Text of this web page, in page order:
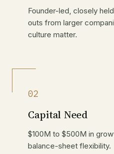
Founder-led, closely
outs from larger
culture matter.
02
Capital Need
$100M to $500M in
balance-sheet flexibility.